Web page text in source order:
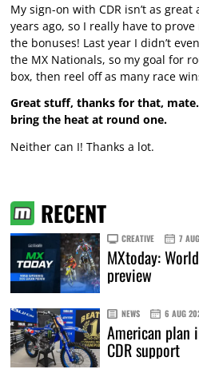
My sign-on with CDR isn’t as
years ago, so I really have to
the bonuses! Last year I didn’t
the MX Nationals, so my goal for
box, then reel off as many race
Great stuff, thanks for that,
bring the heat at round one.
Neither can I! Thanks a lot.
RECENT
CREATIVE 7
MXtoday:
preview
NEWS 6 AUG
American plan
CDR support